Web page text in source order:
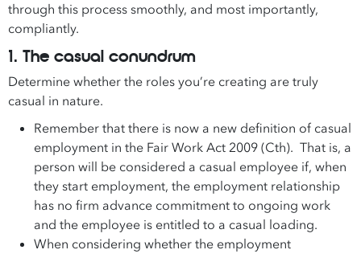
through this process smoothly, and most importantly,
compliantly.
1. The casual conundrum
Determine whether the roles you’re creating are truly
casual in nature.
Remember that there is now a new definition of casual
employment in the Fair Work Act 2009 (Cth). That is, a
person will be considered a casual employee if, when
they start employment, the employment relationship
has no firm advance commitment to ongoing work
and the employee is entitled to a casual loading.
When considering whether the employment